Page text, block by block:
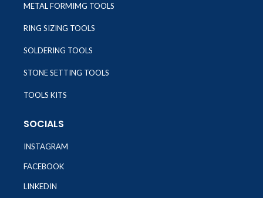
METAL FORMIMG TOOLS
RING SIZING TOOLS
SOLDERING TOOLS
STONE SETTING TOOLS
TOOLS KITS
SOCIALS
INSTAGRAM
FACEBOOK
LINKEDIN